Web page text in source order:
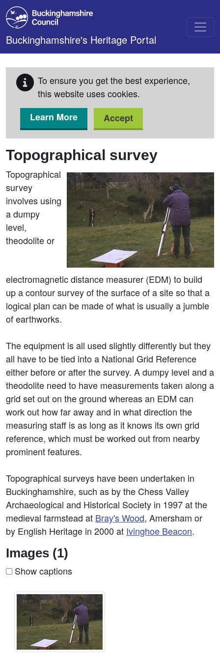
Skip to main content
Buckinghamshire's Heritage Portal
To ensure you get the best experience,
this website uses cookies.
Learn More
Accept
Topographical survey
Topographical
survey
involves using
a dumpy
level,
theodolite or
electromagnetic distance measurer (EDM) to build
up a contour survey of the surface of a site so that a
logical plan can be made of what is usually a jumble
of earthworks.
The equipment is all used slightly differently but they
all have to be tied into a National Grid Reference
either before or after the survey. A dumpy level and a
theodolite need to have measurements taken along a
grid set out on the ground whereas an EDM can
work out how far away and in what direction the
measuring staff is as long as it knows its own grid
reference, which must be worked out from nearby
prominent features.
Topographical surveys have been undertaken in
Buckinghamshire, such as by the Chess Valley
Archaeological and Historical Society in 1997 at the
medieval farmstead at Bray's Wood, Amersham or
by English Heritage in 2000 at Ivinghoe Beacon.
Images (1)
Show captions